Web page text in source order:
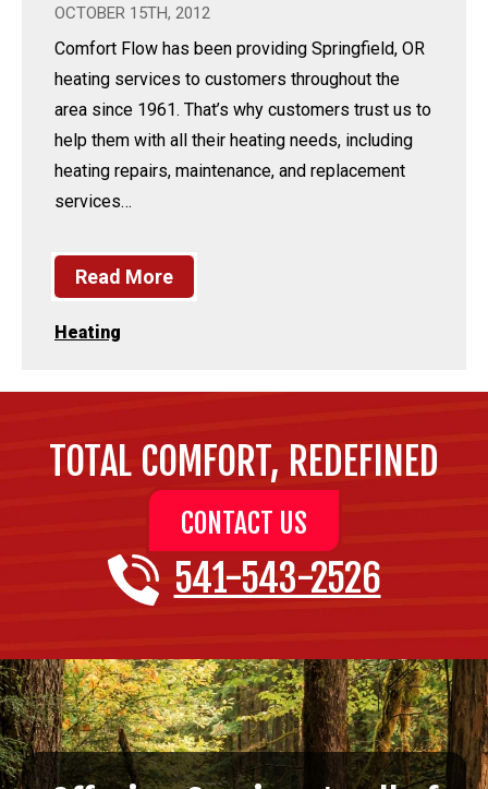
OCTOBER 15TH, 2012
Comfort Flow has been providing Springfield, OR
heating services to customers throughout the
area since 1961. That’s why customers trust us to
help them with all their heating needs, including
heating repairs, maintenance, and replacement
services…
Read More
Heating
TOTAL COMFORT, REDEFINED
CONTACT US
541-543-2526